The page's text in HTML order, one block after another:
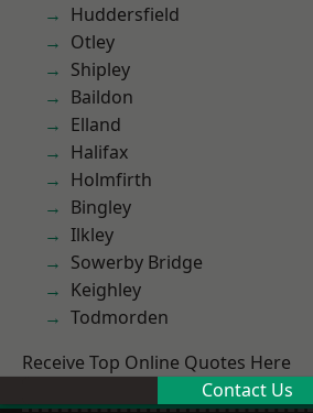
Huddersfield
Otley
Shipley
Baildon
Elland
Halifax
Holmfirth
Bingley
Ilkley
Sowerby Bridge
Keighley
Todmorden
Receive Top Online Quotes Here
Contact Us